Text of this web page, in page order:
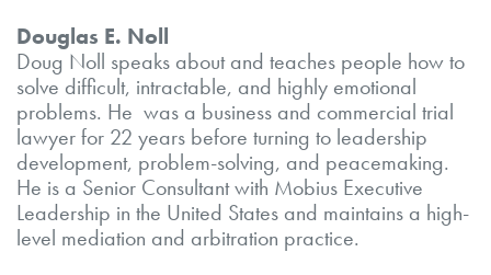
Douglas E. Noll
Doug Noll speaks about and teaches people how to
solve difficult, intractable, and highly emotional
problems. He was a business and commercial trial
lawyer for 22 years before turning to leadership
development, problem-solving, and peacemaking.
He is a Senior Consultant with Mobius Executive
Leadership in the United States and maintains a high-
level mediation and arbitration practice.